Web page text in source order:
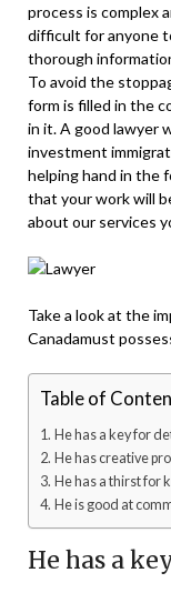
process is complex
difficult for anyone
thorough
To avoid the
form is filled in the
in it. A good lawyer
investment
helping hand in the
that your work will
about our services
Take a look at the
Canadamust
Table of
He has a key for
He has creative
He has a thirst for
He is good at
He has a